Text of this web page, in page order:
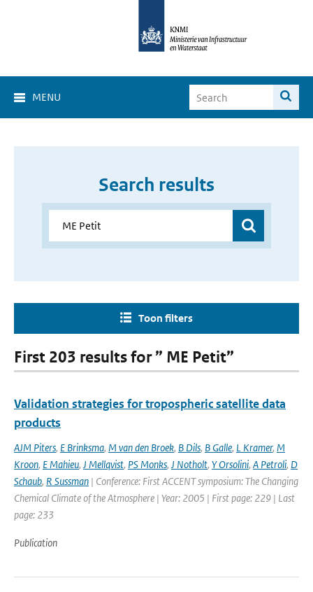
MENU
Search results
Toon filters
First 203 results for ” ME Petit”
Validation strategies for tropospheric satellite data
products
AJM Piters, E Brinksma, M van den Broek, B Dils, B Galle, L Kramer, M
Kroon, E Mahieu, J Mellqvist, PS Monks, J Notholt, Y Orsolini, A Petroli, D
Schaub, R Sussman | Conference: First ACCENT symposium: The Changing
Chemical Climate of the Atmosphere | Year: 2005 | First page: 229 | Last
page: 233
Publication